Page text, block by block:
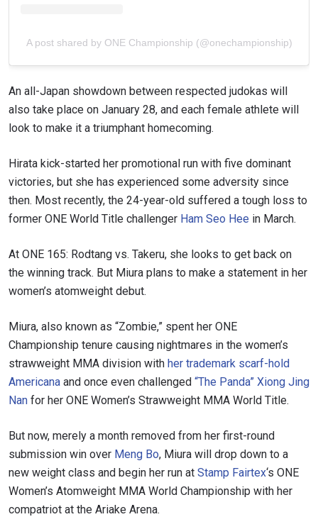
A post shared by ONE Championship (@onechampionship)
An all-Japan showdown between respected judokas will
also take place on January 28, and each female athlete will
look to make it a triumphant homecoming.
Hirata kick-started her promotional run with five dominant
victories, but she has experienced some adversity since
then. Most recently, the 24-year-old suffered a tough loss to
former ONE World Title challenger Ham Seo Hee in March.
At ONE 165: Rodtang vs. Takeru, she looks to get back on
the winning track. But Miura plans to make a statement in her
women’s atomweight debut.
Miura, also known as “Zombie,” spent her ONE
Championship tenure causing nightmares in the women’s
strawweight MMA division with her trademark scarf-hold
Americana and once even challenged “The Panda” Xiong Jing
Nan for her ONE Women’s Strawweight MMA World Title.
But now, merely a month removed from her first-round
submission win over Meng Bo, Miura will drop down to a
new weight class and begin her run at Stamp Fairtex‘s ONE
Women’s Atomweight MMA World Championship with her
compatriot at the Ariake Arena.